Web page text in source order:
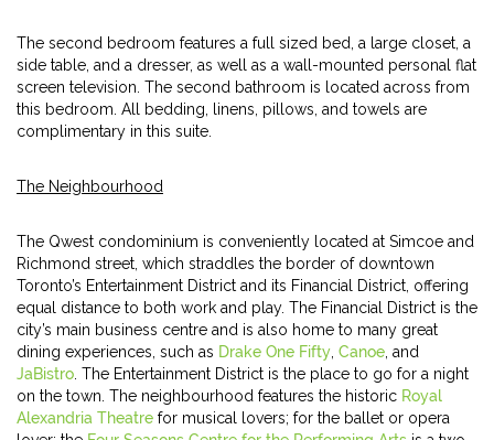
The second bedroom features a full sized bed, a large closet, a
side table, and a dresser, as well as a wall-mounted personal flat
screen television. The second bathroom is located across from
this bedroom. All bedding, linens, pillows, and towels are
complimentary in this suite.
The Neighbourhood
The Qwest condominium is conveniently located at Simcoe and
Richmond street, which straddles the border of downtown
Toronto’s Entertainment District and its Financial District, offering
equal distance to both work and play. The Financial District is the
city’s main business centre and is also home to many great
dining experiences, such as Drake One Fifty Canoe , and
JaBistro . The Entertainment District is the place to go for a night
on the town. The neighbourhood features the historic Royal
Alexandria Theatre for musical lovers; for the ballet or opera